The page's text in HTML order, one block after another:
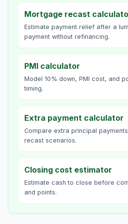
Mortgage recast
Estimate payment relief after a
payment without refinancing.
PMI calculator
Model 10% down, PMI cost, and
timing.
Extra payment calculator
Compare extra principal
recast scenarios.
Closing cost estimator
Estimate cash to close before
and points.